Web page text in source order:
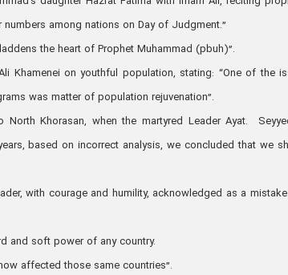
among nations on Day of Judgment.”
the heart of Prophet Muhammad (pbuh)”.
Khamenei on youthful population, stating: “One of the
was matter of population rejuvenation”.
Khorasan, when the martyred Leader Ayat.
based on incorrect analysis, we concluded that we
with courage and humility, acknowledged as a
and soft power of any country.
affected those same countries”.